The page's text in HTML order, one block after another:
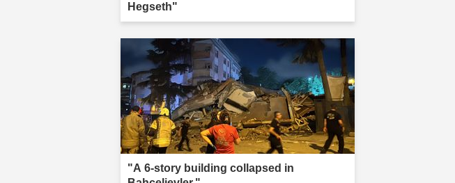
Hegseth"
"A 6-story building collapsed in